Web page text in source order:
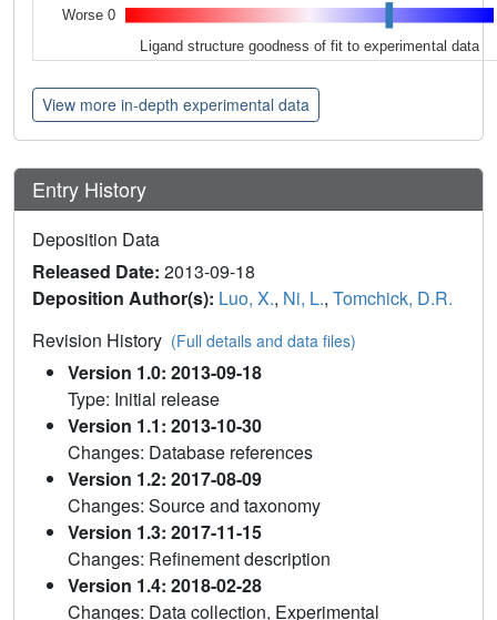
Worse 0
Ligand structure goodness of fit to experimental data
View more in-depth experimental data
Entry History
Deposition Data
Released Date: 2013-09-18
Deposition Author(s): Luo, X., Ni, L., Tomchick, D.R.
Revision History (Full details and data files)
Version 1.0: 2013-09-18
Type: Initial release
Version 1.1: 2013-10-30
Changes: Database references
Version 1.2: 2017-08-09
Changes: Source and taxonomy
Version 1.3: 2017-11-15
Changes: Refinement description
Version 1.4: 2018-02-28
Changes: Data collection, Experimental